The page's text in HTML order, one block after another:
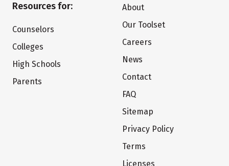
Resources for:
Counselors
Colleges
High Schools
Parents
About
Our Toolset
Careers
News
Contact
FAQ
Sitemap
Privacy Policy
Terms
Licenses